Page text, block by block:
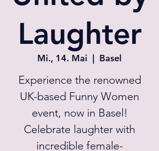
Laughter
Mi., 14. Mai
  |
Basel
Experience the renowned
UK-based Funny Women
event, now in Basel!
Celebrate laughter with
incredible female-